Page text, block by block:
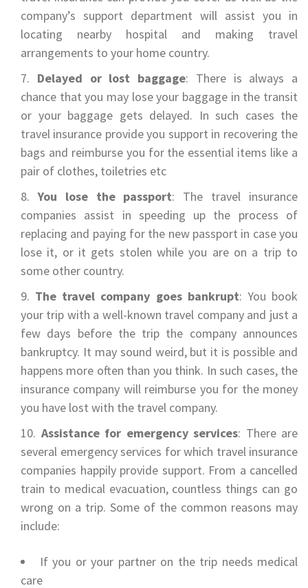
company’s support department will assist you in
locating nearby hospital and making travel
arrangements to your home country.
Delayed or lost baggage: There is always a
chance that you may lose your baggage in the transit
or your baggage gets delayed. In such cases the
travel insurance provide you support in recovering the
bags and reimburse you for the essential items like a
pair of clothes, toiletries etc
You lose the passport: The travel insurance
companies assist in speeding up the process of
replacing and paying for the new passport in case you
lose it, or it gets stolen while you are on a trip to
some other country.
The travel company goes bankrupt: You book
your trip with a well-known travel company and just a
few days before the trip the company announces
bankruptcy. It may sound weird, but it is possible and
happens more often than you think. In such cases, the
insurance company will reimburse you for the money
you have lost with the travel company.
Assistance for emergency services: There are
several emergency services for which travel insurance
companies happily provide support. From a cancelled
train to medical evacuation, countless things can go
wrong on a trip. Some of the common reasons may
include:
If you or your partner on the trip needs medical
care